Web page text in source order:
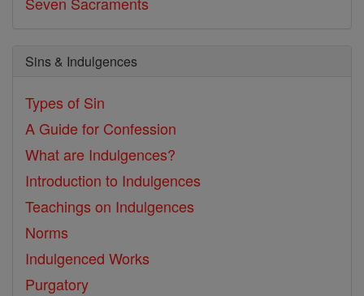
Sins & Indulgences
Types of Sin
A Guide for Confession
What are Indulgences?
Introduction to Indulgences
Teachings on Indulgences
Norms
Indulgenced Works
Purgatory